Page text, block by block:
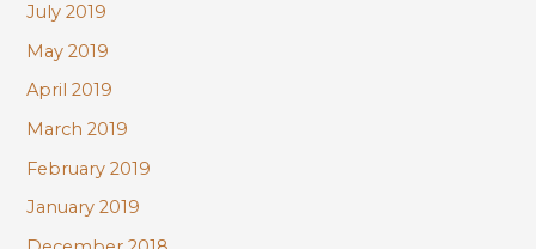
July 2019
May 2019
April 2019
March 2019
February 2019
January 2019